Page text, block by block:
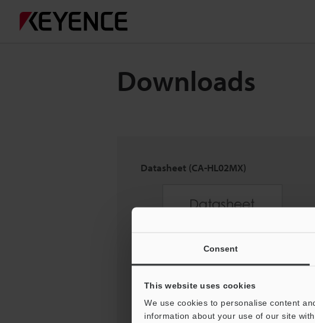
Consent
This website uses cookies
We use cookies to personalise content
information about your use of our site
Downloads
Datasheet (CA-HL02MX)